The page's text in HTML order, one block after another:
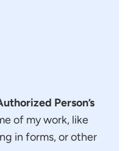
Person’s
of my work, like
in forms, or other